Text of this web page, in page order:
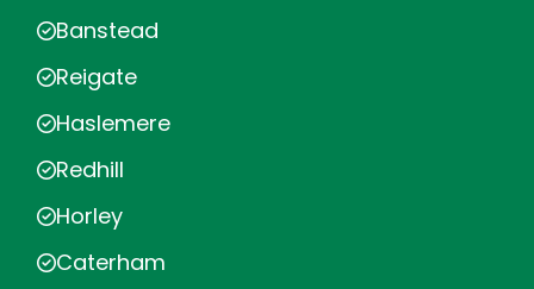
Banstead
Reigate
Haslemere
Redhill
Horley
Caterham